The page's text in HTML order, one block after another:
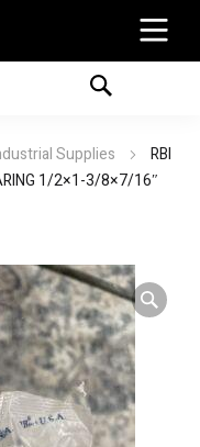
Supplies
RBI
1/2×1-3/8×7/16″